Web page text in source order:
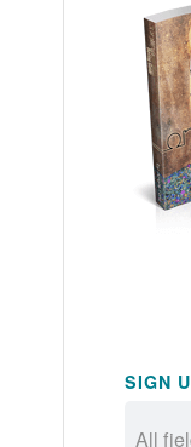
SIGN
All